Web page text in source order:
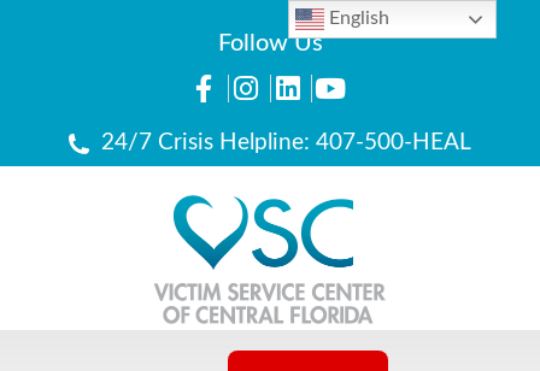
Follow Us
24/7 Crisis Helpline: 407-500-HEAL
English